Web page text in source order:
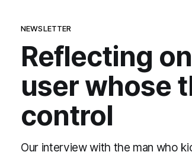
NEWSLETTER
Reflecting
user whose
control
Our interview with the man who